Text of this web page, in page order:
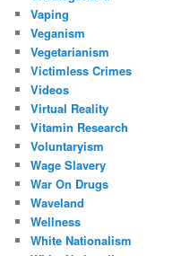
Vaping
Veganism
Vegetarianism
Victimless Crimes
Videos
Virtual Reality
Vitamin Research
Voluntaryism
Wage Slavery
War On Drugs
Waveland
Wellness
White Nationalism